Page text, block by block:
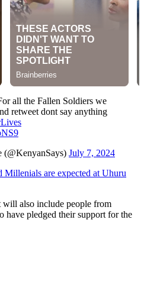
all the Fallen Soldiers we
retweet dont say anything
July 7, 2024
Millenials are expected at Uhuru
also include people from
have pledged their support for the